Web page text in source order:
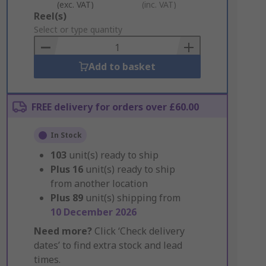
(exc. VAT) (inc. VAT)
Add
to
Basket
Reel(s)
Select or type quantity
Add to basket
FREE delivery for orders over £60.00
In Stock
103 unit(s) ready to ship
Plus 16 unit(s) ready to ship
from another location
Plus 89 unit(s) shipping from
10 December 2026
Need more? Click ‘Check delivery
dates’ to find extra stock and lead
times.